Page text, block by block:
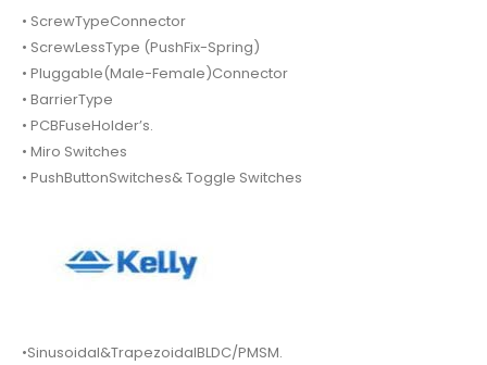
• ScrewTypeConnector
• ScrewLessType (PushFix-Spring)
• Pluggable(Male-Female)Connector
• BarrierType
• PCBFuseHolder’s.
• Miro Switches
• PushButtonSwitches& Toggle Switches
•Sinusoidal&TrapezoidalBLDC/PMSM.